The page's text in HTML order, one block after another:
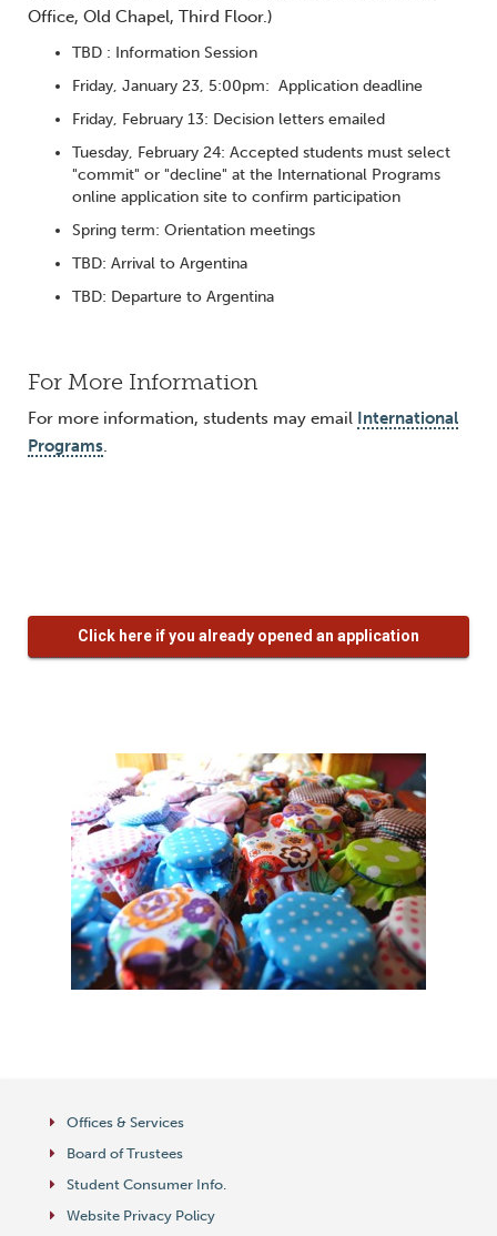
Office, Old Chapel, Third Floor.)
TBD : Information Session
Friday, January 23, 5:00pm: Application deadline
Friday, February 13: Decision letters emailed
Tuesday, February 24: Accepted students must select
"commit" or "decline" at the International Programs
online application site to confirm participation
Spring term: Orientation meetings
TBD: Arrival to Argentina
TBD: Departure to Argentina
For More Information
For more information, students may email International
Programs.
Click here if you already opened an application
Offices & Services
Board of Trustees
Student Consumer Info.
Website Privacy Policy